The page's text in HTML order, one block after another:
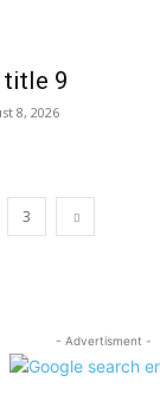
title 9
8, 2026
3
- Advertisment -